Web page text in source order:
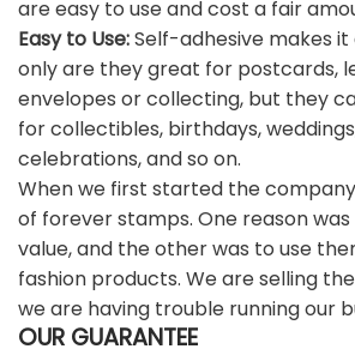
are easy to use and cost a fair
Easy to Use:Self-adhesive makes it
only are they great for postcards,
envelopes or collecting, but they
for collectibles, birthdays,
celebrations, and so on.
When we first started the
of forever stamps. One reason
value, and the other was to use
fashion products. We are selling
we are having trouble running our
OUR GUARANTEE